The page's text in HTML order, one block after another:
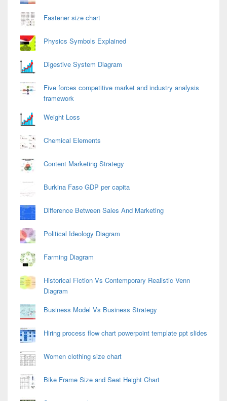
Fastener size chart
Physics Symbols Explained
Digestive System Diagram
Five forces competitive market and industry analysis
framework
Weight Loss
Chemical Elements
Content Marketing Strategy
Burkina Faso GDP per capita
Difference Between Sales And Marketing
Political Ideology Diagram
Farming Diagram
Historical Fiction Vs Contemporary Realistic Venn
Diagram
Business Model Vs Business Strategy
Hiring process flow chart powerpoint template ppt slides
Women clothing size chart
Bike Frame Size and Seat Height Chart